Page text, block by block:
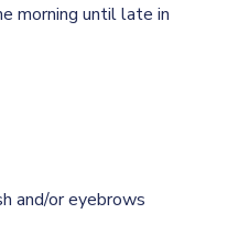
morning until late in
and/or eyebrows